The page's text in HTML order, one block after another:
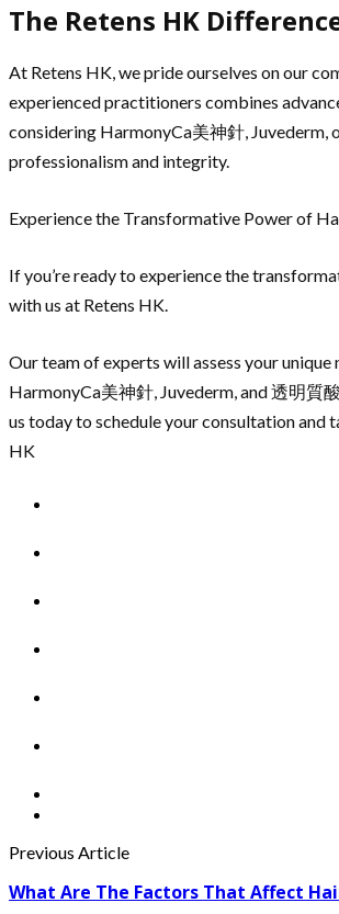
The Retens HK
At Retens HK, we pride ourselves on our
experienced practitioners combines
considering HarmonyCa美神針, Juvederm,
professionalism and integrity.
Experience the Transformative Power of
If you’re ready to experience the
with us at Retens HK.
Our team of experts will assess your
HarmonyCa美神針, Juvederm, and 透明質
us today to schedule your consultation and
HK
Previous Article
What Are The Factors That Affect